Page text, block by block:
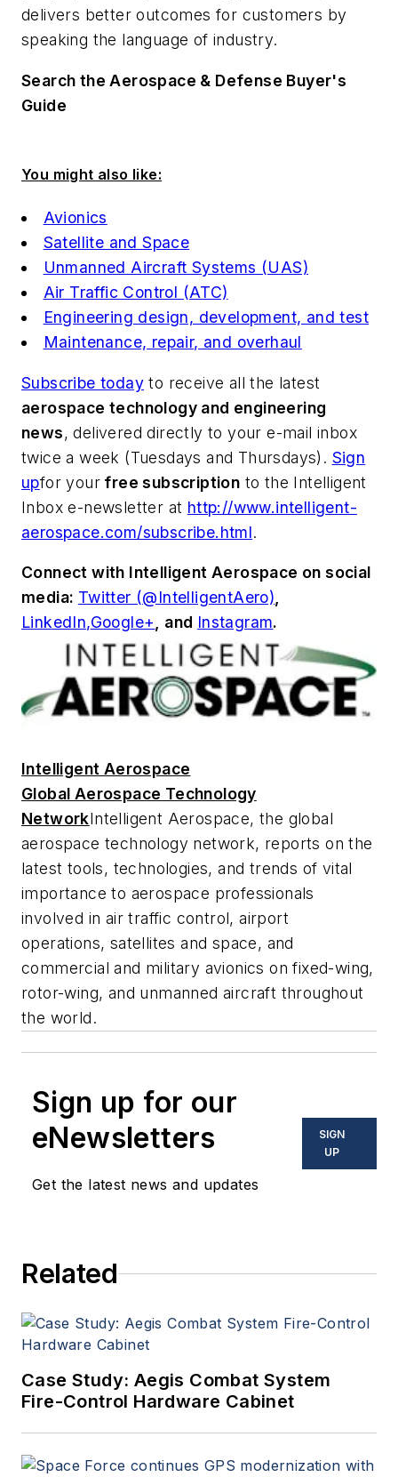
delivers better outcomes for customers by
speaking the language of industry.
Search the Aerospace & Defense Buyer's
Guide
You might also like:
Avionics
Satellite and Space
Unmanned Aircraft Systems (UAS)
Air Traffic Control (ATC)
Engineering design, development, and test
Maintenance, repair, and overhaul
Subscribe today to receive all the latest
aerospace technology and engineering
news, delivered directly to your e-mail inbox
twice a week (Tuesdays and Thursdays). Sign
upfor your free subscription to the Intelligent
Inbox e-newsletter at http://www.intelligent-
aerospace.com/subscribe.html.
Connect with Intelligent Aerospace on social
media: Twitter (@IntelligentAero),
LinkedIn,Google+, and Instagram.
Intelligent Aerospace
Global Aerospace Technology
NetworkIntelligent Aerospace, the global
aerospace technology network, reports on the
latest tools, technologies, and trends of vital
importance to aerospace professionals
involved in air traffic control, airport
operations, satellites and space, and
commercial and military avionics on fixed-wing,
rotor-wing, and unmanned aircraft throughout
the world.
Sign up for our
eNewsletters
Get the latest news and updates
SIGN
UP
Related
Case Study: Aegis Combat System
Fire-Control Hardware Cabinet